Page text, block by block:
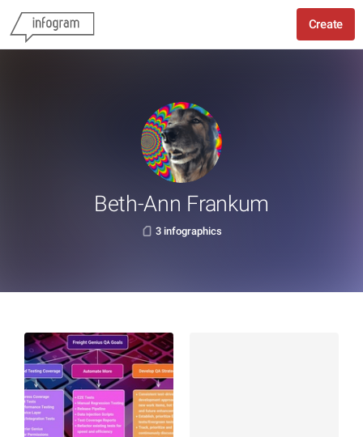
Create
Beth-Ann Frankum
3 infographics